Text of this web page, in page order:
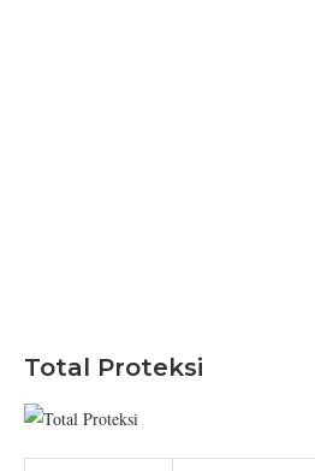
Total Proteksi